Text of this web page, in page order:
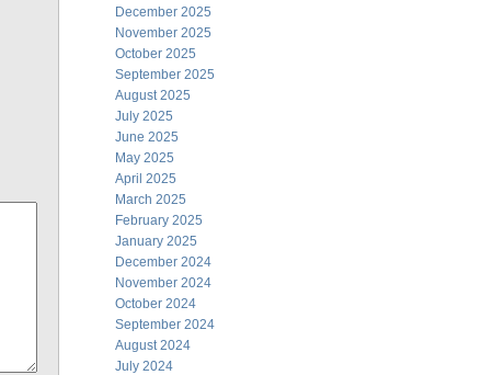
December 2025
November 2025
October 2025
September 2025
August 2025
July 2025
June 2025
May 2025
April 2025
March 2025
February 2025
January 2025
December 2024
November 2024
October 2024
September 2024
August 2024
July 2024